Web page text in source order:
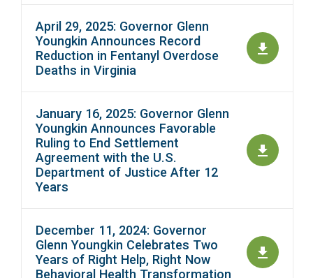
April 29, 2025: Governor Glenn
Youngkin Announces Record
Reduction in Fentanyl Overdose
Deaths in Virginia
January 16, 2025: Governor Glenn
Youngkin Announces Favorable
Ruling to End Settlement
Agreement with the U.S.
Department of Justice After 12
Years
December 11, 2024: Governor
Glenn Youngkin Celebrates Two
Years of Right Help, Right Now
Behavioral Health Transformation